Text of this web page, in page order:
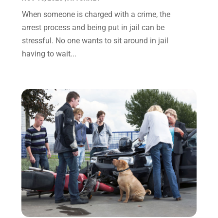
December 2021(3)
November 2021(1)
October 2021(3)
September 2021
June 2021
(2)
May 2021(1)
April 2021 (2)
March 2021 (6)
February 2021(1)
January 2021 (2)
December 2020(1)
November 2020(6)
October 2020(3)
September 2020(8)
When someone is charged with a crime, the
arrest process and being put in jail can be
stressful. No one wants to sit around in jail
having to wait...